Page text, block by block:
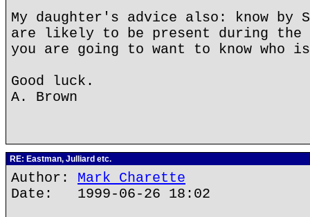
My daughter's advice also: know by
are likely to be present during the
you are going to want to know who
Good luck.
A. Brown
RE: Eastman, Julliard etc.
Author: Mark Charette
Date: 1999-06-26 18:02